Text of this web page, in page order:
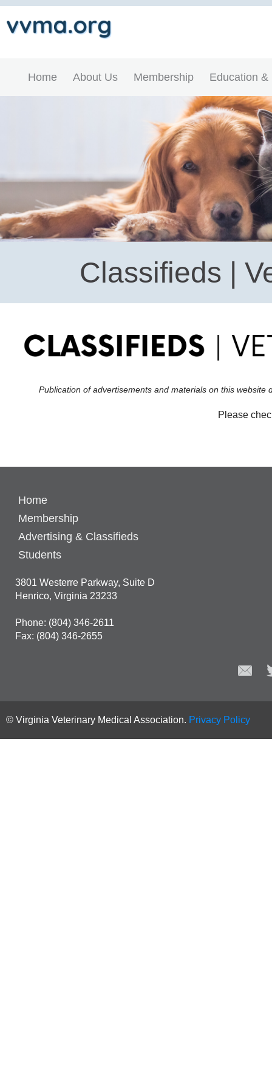
Home About Us Membership Education &
Classifieds |
Publication of advertisements and materials on this
Please
Home
Membership
Advertising & Classifieds
Students
3801 Westerre Parkway, Suite D
Henrico, Virginia 23233
Phone: (804) 346-2611
Fax: (804) 346-2655
© Virginia Veterinary Medical Association. Privacy Policy